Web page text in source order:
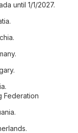
until1/1/2027.
Federation